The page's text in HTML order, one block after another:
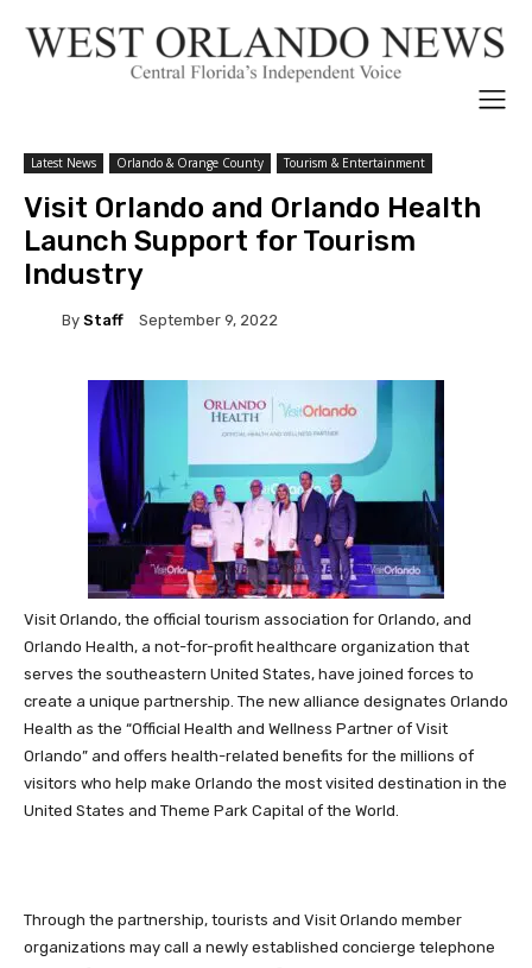
Latest News Orlando & Orange County Tourism & Entertainment
Visit Orlando and Orlando Health
Launch Support for Tourism
Industry
By Staff September 9, 2022
Visit Orlando, the official tourism association for Orlando, and
Orlando Health, a not-for-profit healthcare organization that
serves the southeastern United States, have joined forces to
create a unique partnership. The new alliance designates Orlando
Health as the “Official Health and Wellness Partner of Visit
Orlando” and offers health-related benefits for the millions of
visitors who help make Orlando the most visited destination in the
United States and Theme Park Capital of the World.
Through the partnership, tourists and Visit Orlando member
organizations may call a newly established concierge telephone